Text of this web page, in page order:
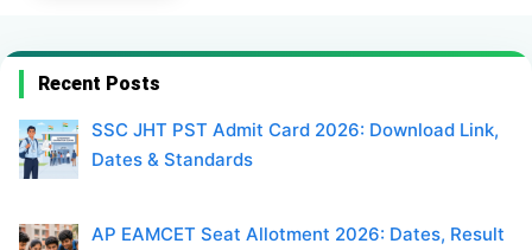
Recent Posts
SSC JHT PST Admit Card 2026: Download Link,
Dates & Standards
AP EAMCET Seat Allotment 2026: Dates, Result